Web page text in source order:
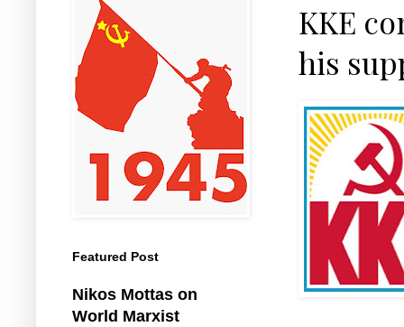
KKE
his
Featured Post
Nikos Mottas on
World Marxist